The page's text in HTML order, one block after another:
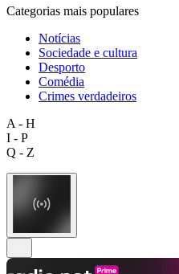
Categorias mais populares
Notícias
Sociedade e cultura
Desporto
Comédia
Crimes verdadeiros
A - H
I - P
Q - Z